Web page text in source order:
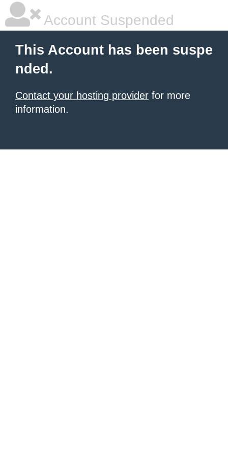
Account Suspended
This Account has been suspe
nded.
Contact your hosting provider for more
information.